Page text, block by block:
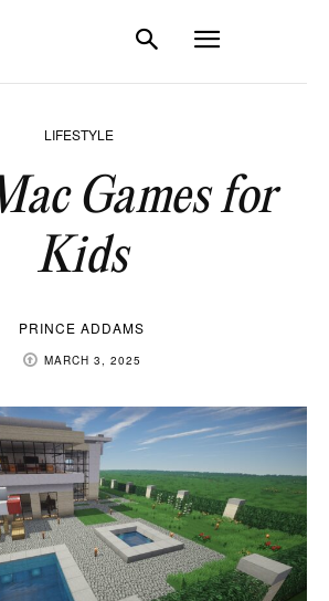
LIFESTYLE
Games for
Kids
PRINCE ADDAMS
MARCH 3, 2025